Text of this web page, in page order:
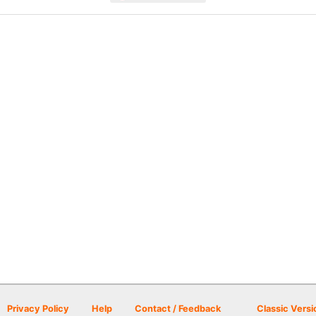
Privacy Policy Help Contact / Feedback Classic